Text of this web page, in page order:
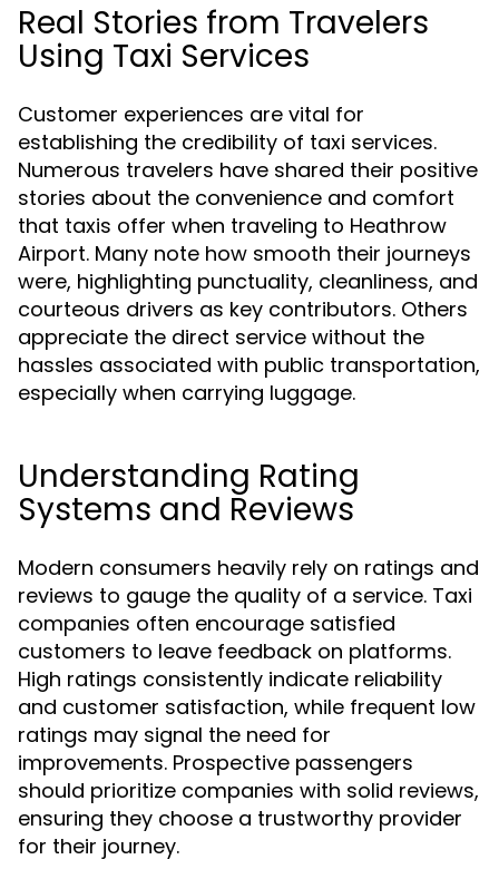
Real Stories from Travelers
Using Taxi Services
Customer experiences are vital for
establishing the credibility of taxi services.
Numerous travelers have shared their positive
stories about the convenience and comfort
that taxis offer when traveling to Heathrow
Airport. Many note how smooth their journeys
were, highlighting punctuality, cleanliness, and
courteous drivers as key contributors. Others
appreciate the direct service without the
hassles associated with public transportation,
especially when carrying luggage.
Understanding Rating
Systems and Reviews
Modern consumers heavily rely on ratings and
reviews to gauge the quality of a service. Taxi
companies often encourage satisfied
customers to leave feedback on platforms.
High ratings consistently indicate reliability
and customer satisfaction, while frequent low
ratings may signal the need for
improvements. Prospective passengers
should prioritize companies with solid reviews,
ensuring they choose a trustworthy provider
for their journey.